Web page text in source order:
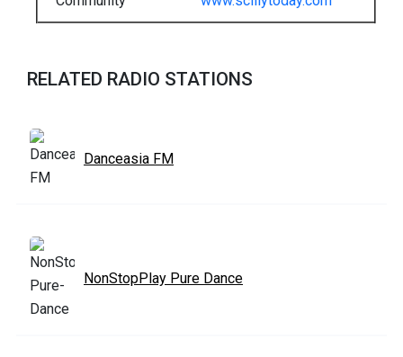
RELATED RADIO STATIONS
Danceasia FM
NonStopPlay Pure Dance